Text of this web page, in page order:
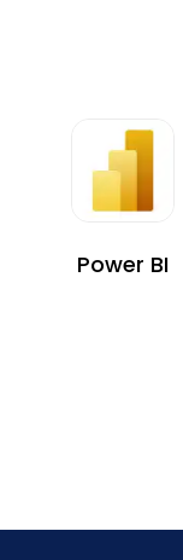
Power BI